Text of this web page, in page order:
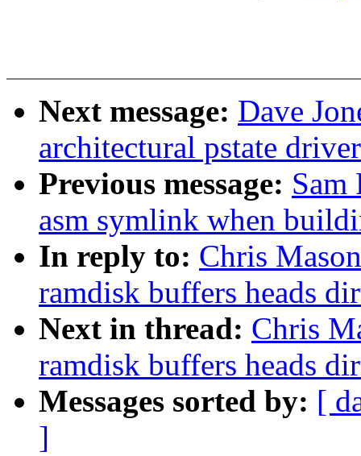
Next message: Dave
architectural pstate
Previous message:
asm symlink when
In reply to: Chris
ramdisk buffers heads
Next in thread: Chris
ramdisk buffers heads
Messages sorted by: [
]